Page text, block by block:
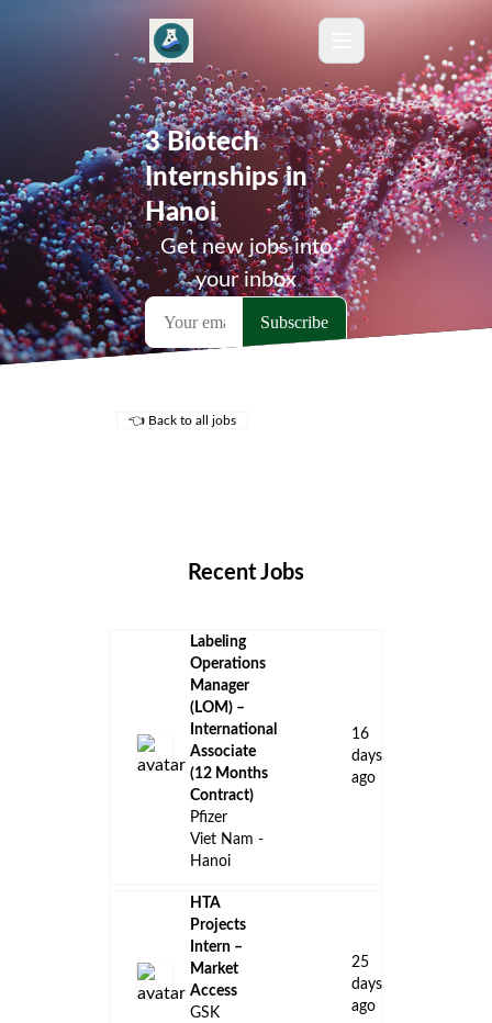
3 Biotech
Internships in
Hanoi
Get new jobs into
your inbox
👈 Back to all jobs
Recent Jobs
Labeling
Operations
Manager
(LOM) –
International
Associate
(12 Months
Contract)
Pfizer
Viet Nam -
Hanoi
16
days
ago
HTA
Projects
Intern –
Market
Access
GSK
25
days
ago